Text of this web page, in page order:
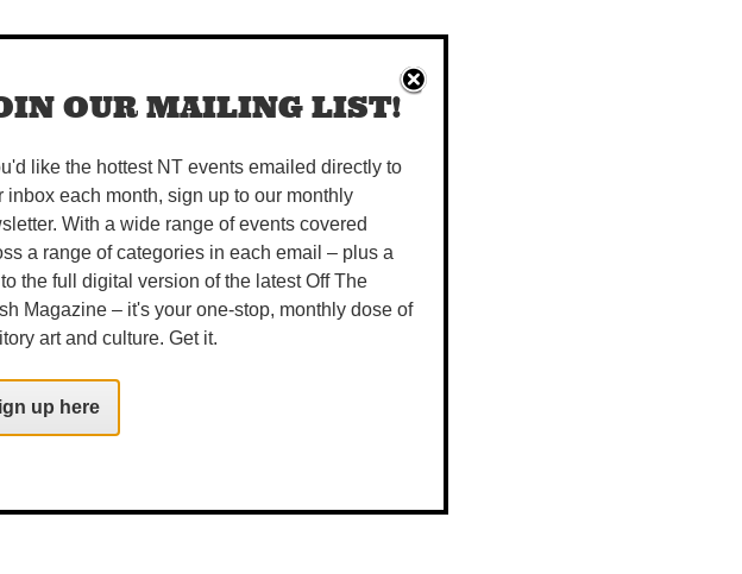
to come to
light.
yourself,
air is
the mural
nice.”
and holds exhibitions
Festival 2022, and they’ve
Providing a venue for
got an idea, he's open to
OUR MAILING LIST!
like the hottest NT events emailed directly to
inbox each month, sign up to our monthly
With a wide range of events covered
a range of categories in each email – plus a
to the full digital version of the latest Off The
Magazine – it's your one-stop, monthly dose of
art and culture. Get it.
up here